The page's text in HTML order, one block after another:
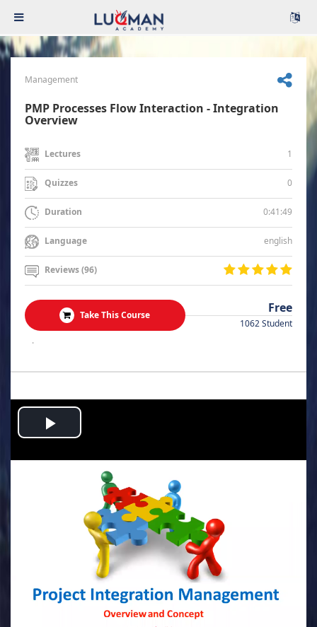
Management
PMP Processes Flow Interaction - Integration
Overview
Lectures 1
Quizzes 0
Duration 0:41:49
Language english
Reviews (96)
Take This Course Free
1062 Student
.
Play
Video